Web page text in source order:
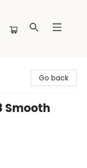
Go back
Smooth